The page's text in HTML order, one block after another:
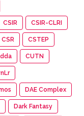
CSIR CSIR-CLRI
CSR CSTEP
CUTN
DAE Complex
Dark Fantasy